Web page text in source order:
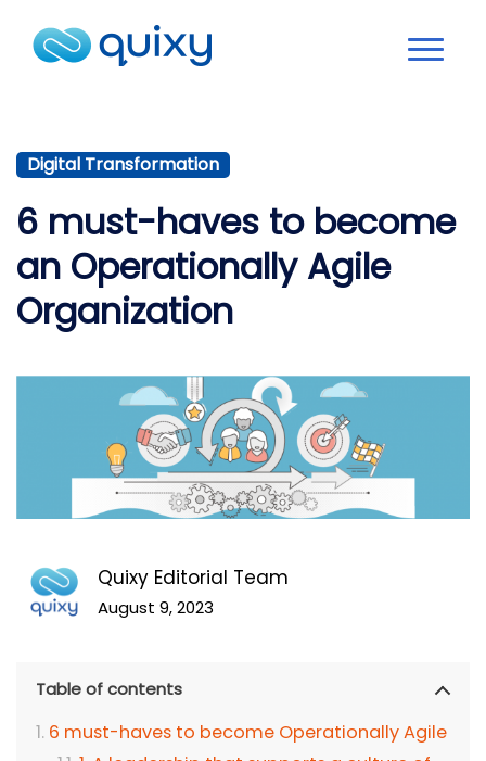
Digital Transformation
6 must-haves to become
an Operationally Agile
Organization
Quixy Editorial Team
August 9, 2023
Table of contents
6 must-haves to become Operationally Agile